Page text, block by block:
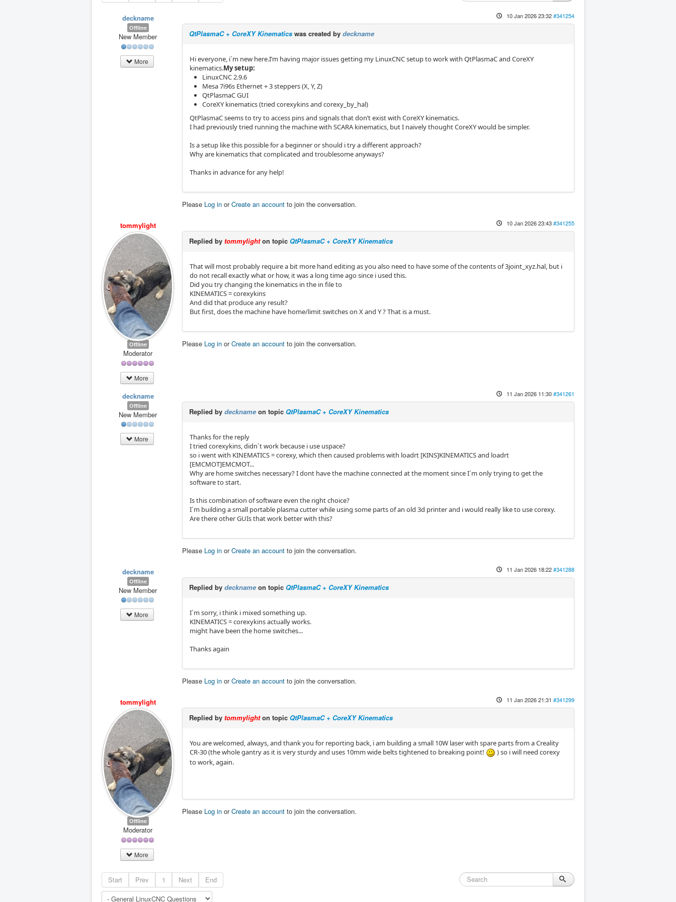
deckname
Offline
New Member
More
10 Jan 2026 23:32#341254
QtPlasmaC + CoreXY Kinematics was created by deckname
Hi everyone, i´m new here.I’m having major issues getting my LinuxCNC setup to work with QtPlasmaC and CoreXY
kinematics.My setup:
LinuxCNC 2.9.6
Mesa 7i96s Ethernet + 3 steppers (X, Y, Z)
QtPlasmaC GUI
CoreXY kinematics (tried corexykins and corexy_by_hal)
QtPlasmaC seems to try to access pins and signals that don’t exist with CoreXY kinematics.
I had previously tried running the machine with SCARA kinematics, but I naively thought CoreXY would be simpler.
Is a setup like this possible for a beginner or should i try a different approach?
Why are kinematics that complicated and troublesome anyways?
Thanks in advance for any help!
Please Log in orCreate an account to join the conversation.
tommylight
Offline
Moderator
More
10 Jan 2026 23:43#341255
Replied by tommylighton topic QtPlasmaC + CoreXY Kinematics
That will most probably require a bit more hand editing as you also need to have some of the contents of 3joint_xyz.hal, but i
do not recall exactly what or how, it was a long time ago since i used this.
Did you try changing the kinematics in the in file to
KINEMATICS = corexykins
And did that produce any result?
But first, does the machine have home/limit switches on X and Y ? That is a must.
Please Log in orCreate an account to join the conversation.
deckname
Offline
New Member
More
11 Jan 2026 11:30#341261
Replied by deckname on topic QtPlasmaC + CoreXY Kinematics
Thanks for the reply
I tried corexykins, didn´t work because i use uspace?
so i went with KINEMATICS = corexy, which then caused problems with loadrt [KINS]KINEMATICS and loadrt
[EMCMOT]EMCMOT...
Why are home switches necessary? I dont have the machine connected at the moment since I´m only trying to get the
software to start.
Is this combination of software even the right choice?
I´m building a small portable plasma cutter while using some parts of an old 3d printer and i would really like to use corexy.
Are there other GUIs that work better with this?
Please Log in orCreate an account to join the conversation.
deckname
Offline
New Member
More
11 Jan 2026 18:22#341288
Replied by deckname on topic QtPlasmaC + CoreXY Kinematics
I´m sorry, i think i mixed something up.
KINEMATICS = corexykins actually works.
might have been the home switches...
Thanks again
Please Log in orCreate an account to join the conversation.
tommylight
Offline
Moderator
More
11 Jan 2026 21:31 #341299
Replied by tommylighton topic QtPlasmaC + CoreXY Kinematics
You are welcomed, always, and thank you for reporting back, i am building a small 10W laser with spare parts from a Creality
CR-30 (the whole gantry as it is very sturdy and uses 10mm wide belts tightened to breaking point!
) so i will need corexy
to work, again.
Please Log in orCreate an account to join the conversation.
Start Prev 1 Next End